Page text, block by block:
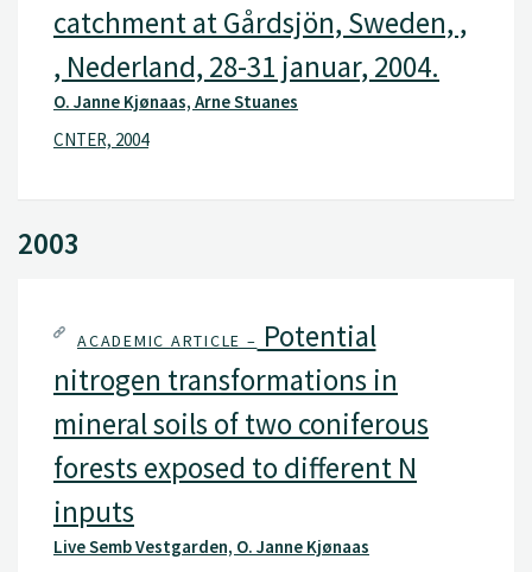
catchment at Gårdsjön, Sweden, ,
, Nederland, 28-31 januar, 2004.
O. Janne Kjønaas, Arne Stuanes
CNTER, 2004
2003
ACADEMIC ARTICLE – Potential
nitrogen transformations in
mineral soils of two coniferous
forests exposed to different N
inputs
Live Semb Vestgarden, O. Janne Kjønaas